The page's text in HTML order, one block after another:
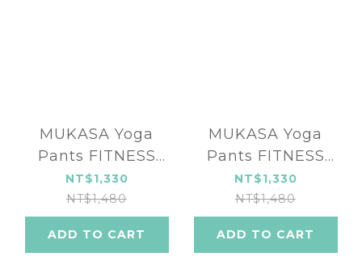
MUKASA Yoga
Pants FITNESS
SERIES MUK-
2296111
NT$1,330
NT$1,480
ADD TO CART
MUKASA Yoga
Pants FITNESS
SERIES MUK-
2296109
NT$1,330
NT$1,480
ADD TO CART